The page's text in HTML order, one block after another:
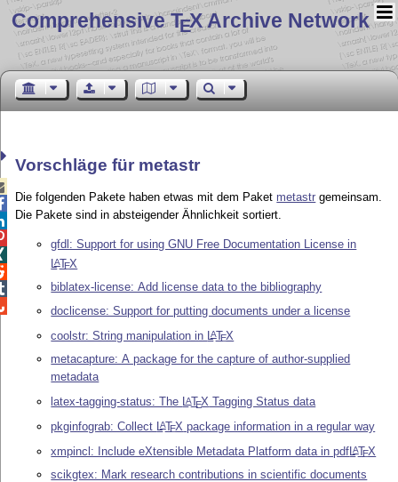
Comprehensive TEX Archive Network
Vorschläge für metastr
Die folgenden Pakete haben etwas mit dem Paket metastr gemeinsam.
Die Pakete sind in absteigender Ähnlichkeit sortiert.
gfdl: Support for using GNU Free Documentation License in
LATEX
biblatex-license: Add license data to the bibliography
doclicense: Support for putting documents under a license
coolstr: String manipulation in LATEX
metacapture: A package for the capture of author-supplied
metadata
latex-tagging-status: The LATEX Tagging Status data
pkginfograb: Collect LATEX package information in a regular way
xmpincl: Include eXtensible Metadata Platform data in pdfLATEX
scikgtex: Mark research contributions in scientific documents